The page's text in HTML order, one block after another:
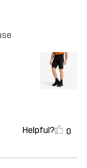
Helpful? 0